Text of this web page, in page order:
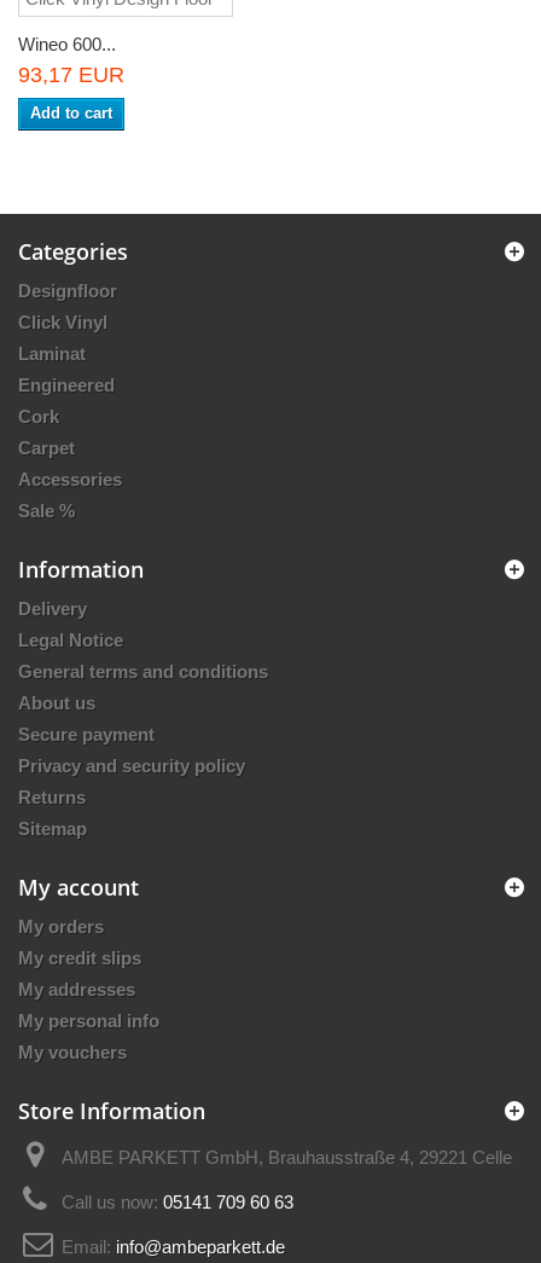
Wineo 600...
93,17 EUR
Add to cart
Categories
Designfloor
Click Vinyl
Laminat
Engineered
Cork
Carpet
Accessories
Sale %
Information
Delivery
Legal Notice
General terms and conditions
About us
Secure payment
Privacy and security policy
Returns
Sitemap
My account
My orders
My credit slips
My addresses
My personal info
My vouchers
Store Information
AMBE PARKETT GmbH, Brauhausstraße 4, 29221 Celle
Call us now: 05141 709 60 63
Email: info@ambeparkett.de